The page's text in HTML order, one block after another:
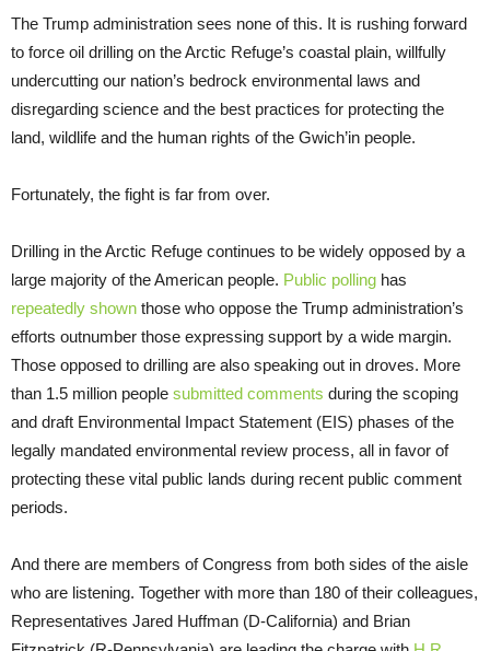
The Trump administration sees none of this. It is rushing forward
to force oil drilling on the Arctic Refuge’s coastal plain, willfully
undercutting our nation’s bedrock environmental laws and
disregarding science and the best practices for protecting the
land, wildlife and the human rights of the Gwich’in people.
Fortunately, the fight is far from over.
Drilling in the Arctic Refuge continues to be widely opposed by a
large majority of the American people. Public polling has
repeatedly shown those who oppose the Trump administration’s
efforts outnumber those expressing support by a wide margin.
Those opposed to drilling are also speaking out in droves. More
than 1.5 million people submitted comments during the scoping
and draft Environmental Impact Statement (EIS) phases of the
legally mandated environmental review process, all in favor of
protecting these vital public lands during recent public comment
periods.
And there are members of Congress from both sides of the aisle
who are listening. Together with more than 180 of their colleagues,
Representatives Jared Huffman (D-California) and Brian